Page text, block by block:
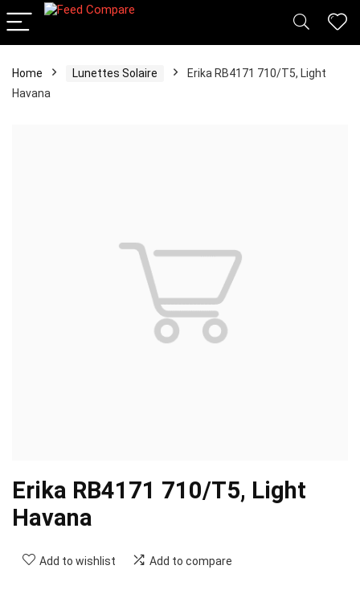
Home Lunettes Solaire
Erika RB4171 710/T5, Light
Havana
Erika RB4171 710/T5, Light
Havana
Add to wishlist Add to compare